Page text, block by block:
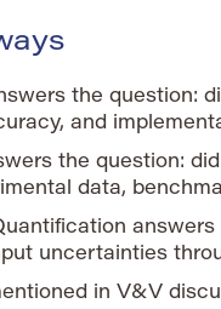
the question:
and
the question:
data,
uncertainties
in V&V